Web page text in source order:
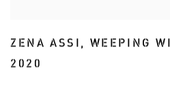
ZENA ASSI, WEEPING
2020